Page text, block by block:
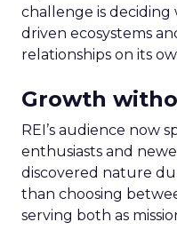
challenge is deciding
driven ecosystems
relationships on its
Growth
REI’s audience now
enthusiasts and
discovered nature
than choosing
serving both as